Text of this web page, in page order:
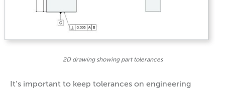
2D drawing showing part tolerances
It’s important to keep tolerances on engineering